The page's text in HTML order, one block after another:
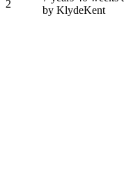
2
by KlydeKent